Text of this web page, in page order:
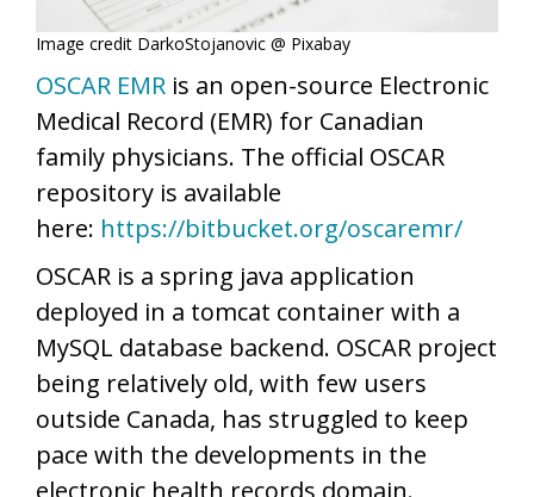
Image credit DarkoStojanovic @ Pixabay
OSCAR EMR is an open-source Electronic
Medical Record (EMR) for Canadian
family physicians. The official OSCAR
repository is available
here: https://bitbucket.org/oscaremr/
OSCAR is a spring java application
deployed in a tomcat container with a
MySQL database backend. OSCAR project
being relatively old, with few users
outside Canada, has struggled to keep
pace with the developments in the